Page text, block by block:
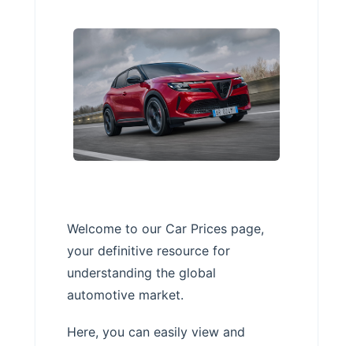
Welcome to our Car Prices page,
your definitive resource for
understanding the global
automotive market.
Here, you can easily view and